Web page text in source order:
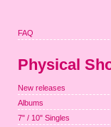
FAQ
Physical
New releases
Albums
7" / 10" Singles